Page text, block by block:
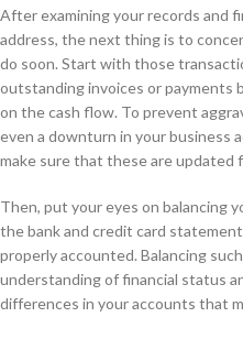
After examining your records and
address, the next thing is to
do soon. Start with those
outstanding invoices or payments
on the cash flow. To prevent
even a downturn in your business
make sure that these are updated
Then, put your eyes on balancing
the bank and credit card
properly accounted. Balancing
understanding of financial status
differences in your accounts that